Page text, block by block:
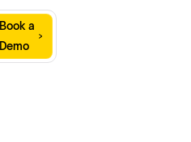
Book a
Demo